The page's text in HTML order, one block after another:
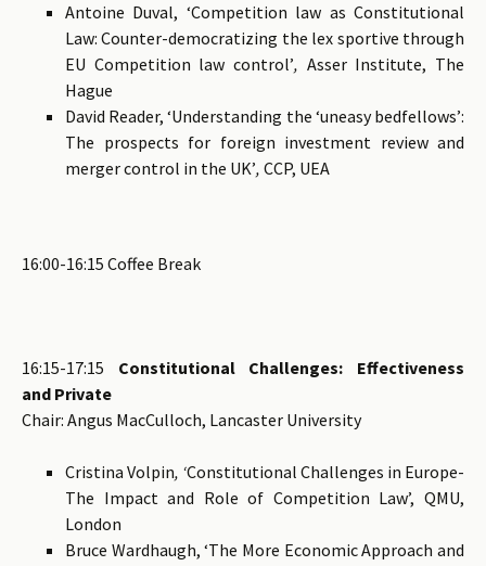
Antoine Duval, ‘Competition law as Constitutional
Law: Counter-democratizing the lex sportive through
EU Competition law control’, Asser Institute, The
Hague
David Reader, ‘Understanding the ‘uneasy bedfellows’:
The prospects for foreign investment review and
merger control in the UK’, CCP, UEA
16:00-16:15 Coffee Break
16:15-17:15 Constitutional Challenges: Effectiveness
and Private
Chair: Angus MacCulloch, Lancaster University
Cristina Volpin, ‘Constitutional Challenges in Europe-
The Impact and Role of Competition Law’, QMU,
London
Bruce Wardhaugh, ‘The More Economic Approach and